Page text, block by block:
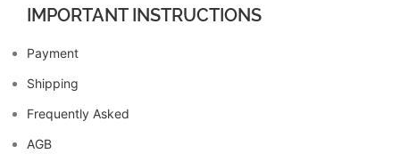
IMPORTANT INSTRUCTIONS
Payment
Shipping
Frequently Asked
AGB